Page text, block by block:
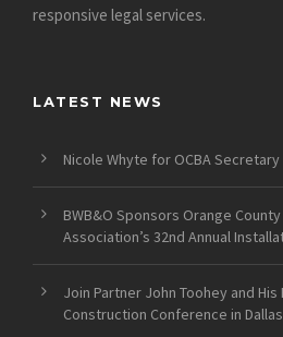
responsive legal services.
LATEST NEWS
Nicole Whyte for OCBA Secretary
BWB&O Sponsors Orange
Association’s 32nd Annual
Join Partner John Toohey and His
Construction Conference in